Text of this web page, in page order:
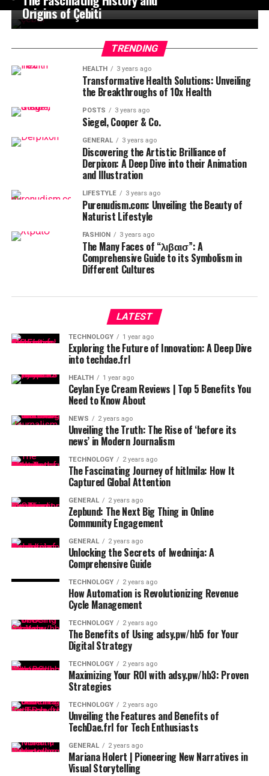
Origins of Çebiti
TRENDING
HEALTH 3 years ago
Transformative Health Solutions: Unveiling
the Breakthroughs of 10x Health
POSTS 3 years ago
Siegel, Cooper & Co.
GENERAL 3 years ago
Discovering the Artistic Brilliance of
Derpixon: A Deep Dive into their Animation
and Illustration
LIFESTYLE 3 years ago
Purenudism.com: Unveiling the Beauty of
Naturist Lifestyle
FASHION 3 years ago
The Many Faces of “λιβαισ”: A
Comprehensive Guide to its Symbolism in
Different Cultures
LATEST
TECHNOLOGY 1 year ago
Exploring the Future of Innovation: A Deep Dive
into techdae.frl
HEALTH 1 year ago
Ceylan Eye Cream Reviews | Top 5 Benefits You
Need to Know About
NEWS 2 years ago
Unveiling the Truth: The Rise of ‘before its
news’ in Modern Journalism
TECHNOLOGY 2 years ago
The Fascinating Journey of hitlmila: How It
Captured Global Attention
GENERAL 2 years ago
Zepbund: The Next Big Thing in Online
Community Engagement
GENERAL 2 years ago
Unlocking the Secrets of lwedninja: A
Comprehensive Guide
TECHNOLOGY 2 years ago
How Automation is Revolutionizing Revenue
Cycle Management
TECHNOLOGY 2 years ago
The Benefits of Using adsy.pw/hb5 for Your
Digital Strategy
TECHNOLOGY 2 years ago
Maximizing Your ROI with adsy.pw/hb3: Proven
Strategies
TECHNOLOGY 2 years ago
Unveiling the Features and Benefits of
TechDae.frl for Tech Enthusiasts
GENERAL 2 years ago
Mariana Holert | Pioneering New Narratives in
Visual Storytelling